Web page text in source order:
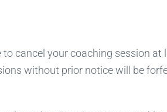
cancel your coaching session
without prior notice will be